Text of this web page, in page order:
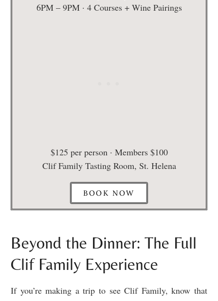
6PM – 9PM · 4 Courses + Wine Pairings
$125 per person · Members $100
Clif Family Tasting Room, St. Helena
BOOK NOW
Beyond the Dinner: The Full
Clif Family Experience
If you’re making a trip to see Clif Family, know that